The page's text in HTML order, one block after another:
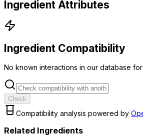
Ingredient Attributes
Ingredient Compatibility
No known interactions in our database
Check
Compatibility analysis powered by
Related Ingredients